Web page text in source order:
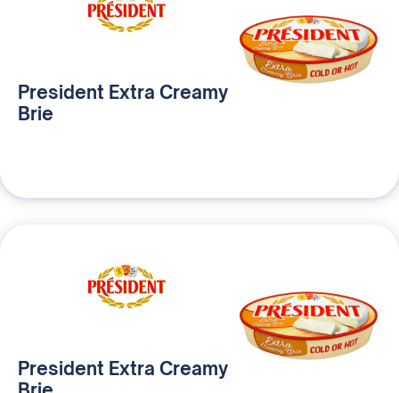
President Extra Creamy
Brie
President Extra Creamy